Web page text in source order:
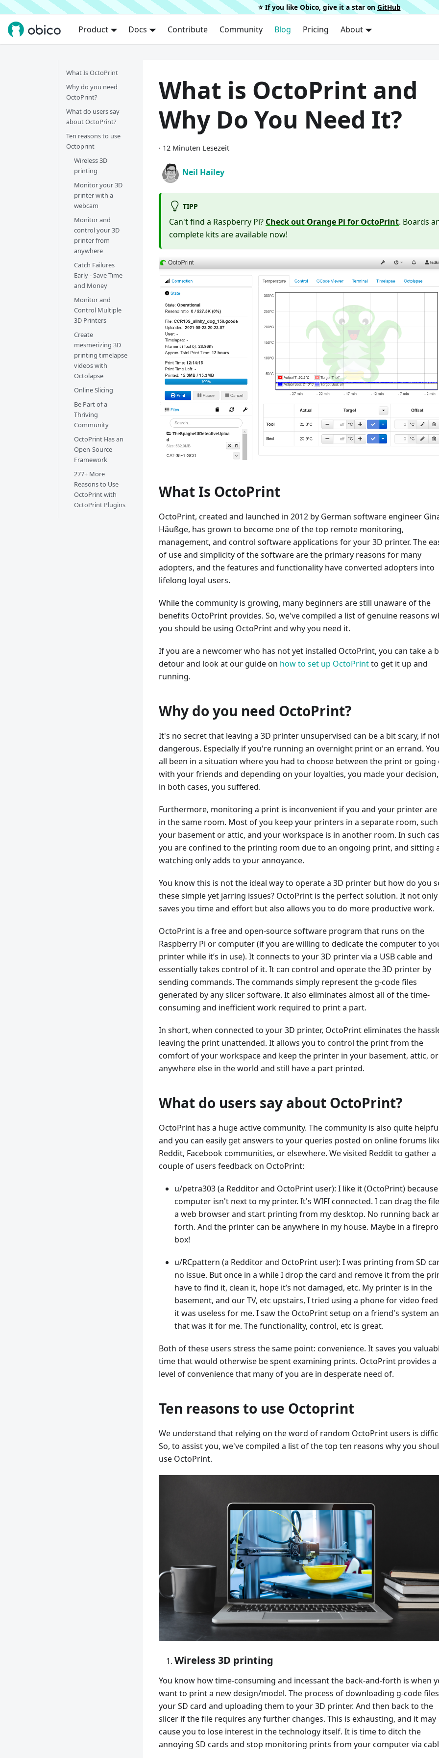
⭐️ If you like Obico, give it a star on GitHub
Product Docs Contribute Community Blog Pricing About
What Is OctoPrint
Why do you need
OctoPrint?
What do users say
about OctoPrint?
Ten reasons to use
Octoprint
Wireless 3D
printing
Monitor your 3D
printer with a
webcam
Monitor and
control your 3D
printer from
anywhere
Catch Failures
Early - Save Time
and Money
Monitor and
Control Multiple
3D Printers
Create
mesmerizing 3D
printing timelapse
videos with
Octolapse
Online Slicing
Be Part of a
Thriving
Community
OctoPrint Has an
Open-Source
Framework
277+ More
Reasons to Use
OctoPrint with
OctoPrint Plugins
What is OctoPrint and
Why Do You Need It?
· 12 Minuten Lesezeit
Neil Hailey
TIPP
Can't find a Raspberry Pi? Check out Orange Pi for OctoPrint. Boards
complete kits are available now!
What Is OctoPrint
OctoPrint, created and launched in 2012 by German software engineer
Häußge, has grown to become one of the top remote monitoring,
management, and control software applications for your 3D printer. The
of use and simplicity of the software are the primary reasons for many
adopters, and the features and functionality have converted adopters into
lifelong loyal users.
While the community is growing, many beginners are still unaware of the
benefits OctoPrint provides. So, we've compiled a list of genuine reasons
you should be using OctoPrint and why you need it.
If you are a newcomer who has not yet installed OctoPrint, you can take a
detour and look at our guide on how to set up OctoPrintto get it up and
running.
Why do you need OctoPrint?
It's no secret that leaving a 3D printer unsupervised can be a bit scary, if
dangerous. Especially if you're running an overnight print or an errand.
all been in a situation where you had to choose between the print or going
with your friends and depending on your loyalties, you made your
in both cases, you suffered.
Furthermore, monitoring a print is inconvenient if you and your printer
in the same room. Most of you keep your printers in a separate room, such
your basement or attic, and your workspace is in another room. In such
you are confined to the printing room due to an ongoing print, and sitting
watching only adds to your annoyance.
You know this is not the ideal way to operate a 3D printer but how do you
these simple yet jarring issues? OctoPrint is the perfect solution. It not only
saves you time and effort but also allows you to do more productive work.
OctoPrint is a free and open-source software program that runs on the
Raspberry Pi or computer (if you are willing to dedicate the computer to
printer while it’s in use). It connects to your 3D printer via a USB cable and
essentially takes control of it. It can control and operate the 3D printer by
sending commands. The commands simply represent the g-code files
generated by any slicer software. It also eliminates almost all of the time-
consuming and inefficient work required to print a part.
In short, when connected to your 3D printer, OctoPrint eliminates the
leaving the print unattended. It allows you to control the print from the
comfort of your workspace and keep the printer in your basement, attic, or
anywhere else in the world and still have a part printed.
What do users say about OctoPrint?
OctoPrint has a huge active community. The community is also quite
and you can easily get answers to your queries posted on online forums
Reddit, Facebook communities, or elsewhere. We visited Reddit to gather a
couple of users feedback on OctoPrint:
u/petra303 (a Redditor and OctoPrint user): I like it (OctoPrint)
computer isn't next to my printer. It's WIFI connected. I can drag the
a web browser and start printing from my desktop. No running back
forth. And the printer can be anywhere in my house. Maybe in a
box!
u/RCpattern (a Redditor and OctoPrint user): I was printing from SD
no issue. But once in a while I drop the card and remove it from the
have to find it, clean it, hope it’s not damaged, etc. My printer is in the
basement, and our TV, etc upstairs, I tried using a phone for video
it was useless for me. I saw the OctoPrint setup on a friend's system
that was it for me. The functionality, control, etc is great.
Both of these users stress the same point: convenience. It saves you
time that would otherwise be spent examining prints. OctoPrint provides a
level of convenience that many of you are in desperate need of.
Ten reasons to use Octoprint
We understand that relying on the word of random OctoPrint users is
So, to assist you, we've compiled a list of the top ten reasons why you
use OctoPrint.
Wireless 3D printing
You know how time-consuming and incessant the back-and-forth is when
want to print a new design/model. The process of downloading g-code
your SD card and uploading them to your 3D printer. And then back to the
slicer if the file requires any further changes. This is exhausting, and it may
cause you to lose interest in the technology itself. It is time to ditch the
annoying SD cards and stop monitoring prints from your computer via